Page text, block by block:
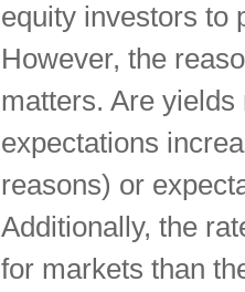
equity investors to
However, the
matters. Are
expectations
reasons) or
Additionally, the
for markets than